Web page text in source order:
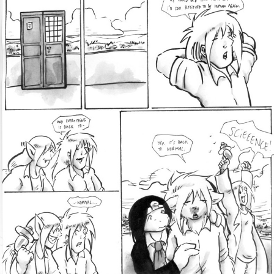
Addictive Science
Cervelet
Spirit Animal
Cervelet
Drama
Bubblegum
Furlana
18+
Fantasy
Bethellium
ABlueDeer
The Chronicles of Huxcyn
Jyinxx
Sci-Fi